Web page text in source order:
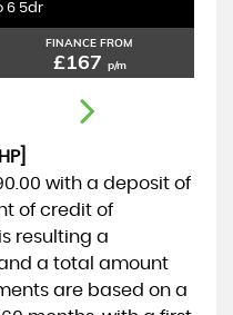
6 5dr
FINANCE FROM
£167 p/m
with a deposit of
of credit of
resulting a
a total amount
are based on a